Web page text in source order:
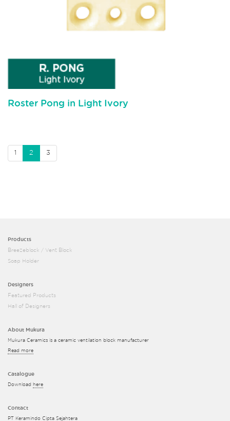
Roster Pong in Light Ivory
1 2 3
Products
Breezeblock / Vent Block
Soap Holder
Designers
Featured Products
Hall of Designers
About Mukura
Mukura Ceramics is a ceramic ventilation block manufacturer
Read more
Catalogue
Download here
Contact
PT Keramindo Cipta Sejahtera